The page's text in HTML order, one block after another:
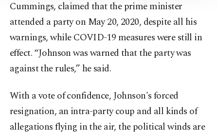
Information Text
Cummings, claimed that the prime minister
attended a party on May 20, 2020, despite all his
warnings, while COVID-19 measures were still in
effect. “Johnson was warned that the party was
against the rules,” he said.
With a vote of confidence, Johnson's forced
resignation, an intra-party coup and all kinds of
allegations flying in the air, the political winds are